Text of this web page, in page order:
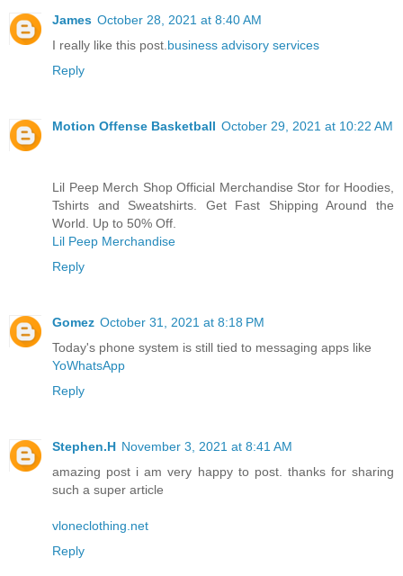
James October 28, 2021 at 8:40 AM
I really like this post. business advisory services
Reply
Motion Offense Basketball October 29, 2021 at 10:22 AM
Lil Peep Merch Shop Official Merchandise Stor for Hoodies,
Tshirts and Sweatshirts. Get Fast Shipping Around the
World. Up to 50% Off.
Lil Peep Merchandise
Reply
Gomez October 31, 2021 at 8:18 PM
Today's phone system is still tied to messaging apps like
YoWhatsApp
Reply
Stephen.H November 3, 2021 at 8:41 AM
amazing post i am very happy to post. thanks for sharing
such a super article
vloneclothing.net
Reply